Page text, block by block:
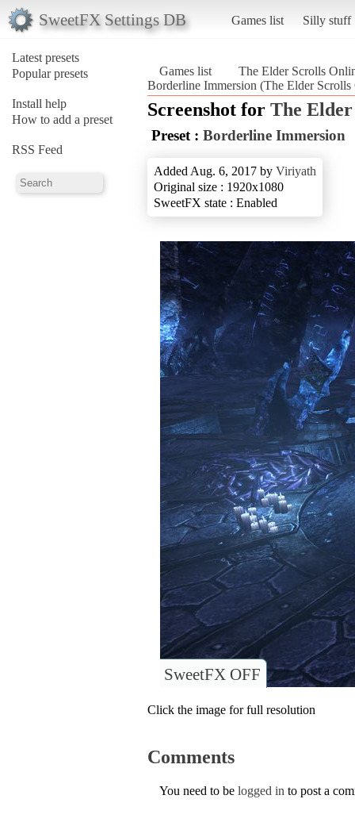
SweetFX Settings DB Games list Silly stuff
Latest presets
Popular presets
Install help
How to add a preset
RSS Feed
Games list
The Elder Scrolls
Borderline Immersion (The Elder Scrolls
Screenshot for The
Preset : Borderline Immersion
Added Aug. 6, 2017 by Viriyath
Original size : 1920x1080
SweetFX state : Enabled
SweetFX OFF
Click the image for full resolution
Comments
You need to be logged in to post a